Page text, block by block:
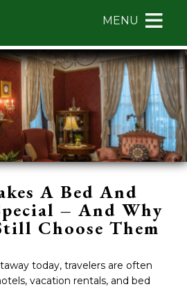
primary
content
MENU
A Bed And
– And Why
Choose Them
today, travelers are often
vacation rentals, and bed